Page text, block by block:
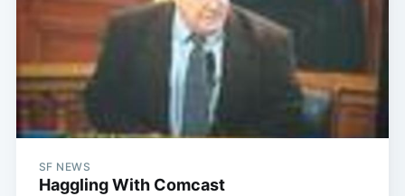
SF NEWS
Haggling With Comcast